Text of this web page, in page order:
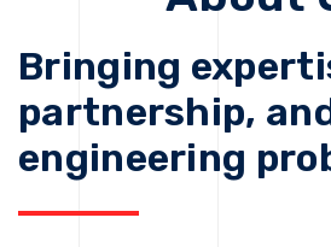
Bringing
partnership,
engineering